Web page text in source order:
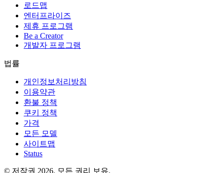
로드맵
엔터프라이즈
제휴 프로그램
Be a Creator
개발자 프로그램
법률
개인정보처리방침
이용약관
환불 정책
쿠키 정책
가격
모든 모델
사이트맵
Status
© 저작권 2026. 모든 권리 보유.